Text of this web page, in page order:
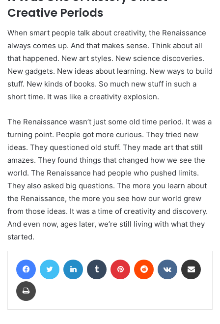
Creative Periods
When smart people talk about creativity, the Renaissance
always comes up. And that makes sense. Think about all
that happened. New art styles. New science discoveries.
New gadgets. New ideas about learning. New ways to build
stuff. New kinds of books. So much new stuff in such a
short time. It was like a creativity explosion.
The Renaissance wasn’t just some old time period. It was a
turning point. People got more curious. They tried new
ideas. They questioned old stuff. They made art that still
amazes. They found things that changed how we see the
world. The Renaissance had people who pushed limits.
They also asked big questions. The more you learn about
the Renaissance, the more you see how our world grew
from those ideas. It was a time of creativity and discovery.
And even now, ages later, we’re still living with what they
started.
FacebookTwitter LinkedIn Tumblr Pinterest Reddit VKontakte
Print